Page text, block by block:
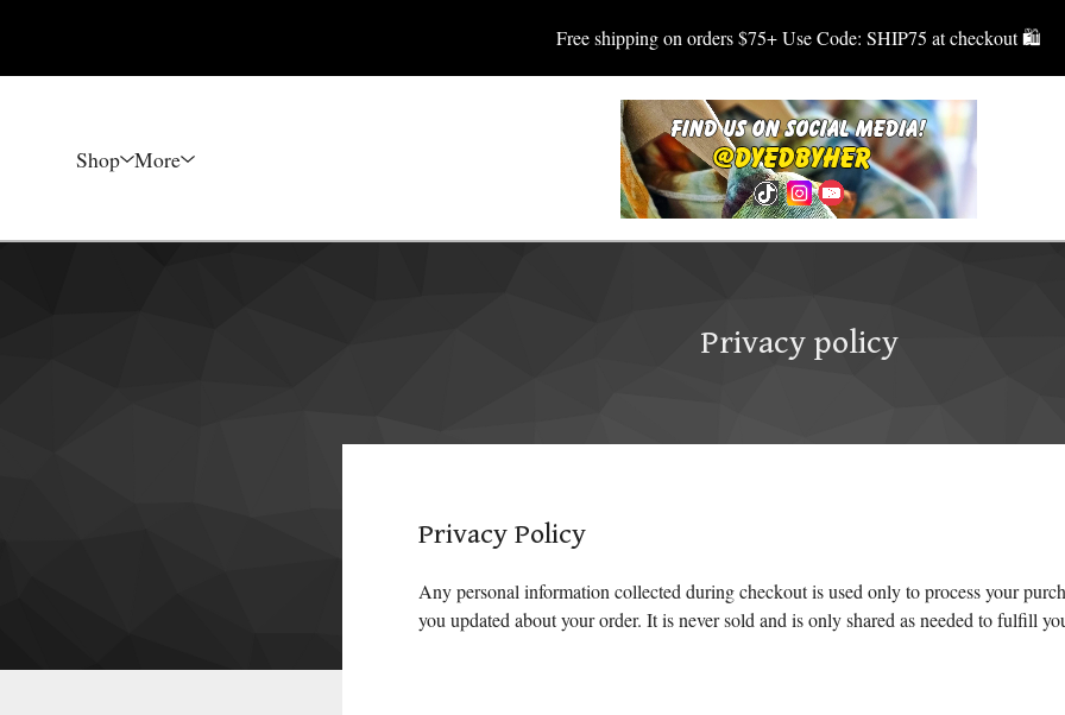
Free shipping on orders $75+ Use Code: SHIP75 at checkout 🛍
Shop More
Privacy policy
Privacy Policy
Any personal information collected during checkout is used only to process your
you updated about your order. It is never sold and is only shared as needed to fulfill